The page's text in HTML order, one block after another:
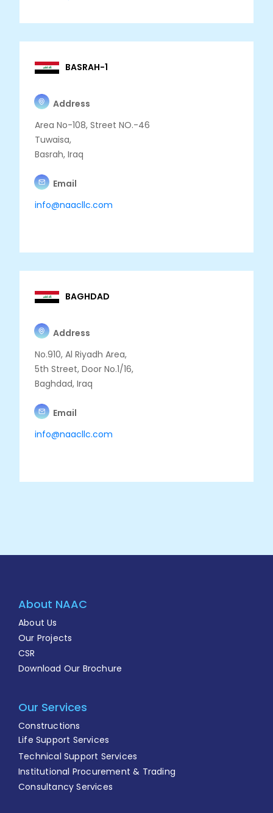
BASRAH-1
Address
Area No-108, Street NO.-46
Tuwaisa,
Basrah, Iraq
Email
info@naacllc.com
BAGHDAD
Address
No.910, Al Riyadh Area,
5th Street, Door No.1/16,
Baghdad, Iraq
Email
info@naacllc.com
About NAAC
About Us
Our Projects
CSR
Download Our Brochure
Our Services
Constructions
Life Support Services
Technical Support Services
Institutional Procurement & Trading
Consultancy Services